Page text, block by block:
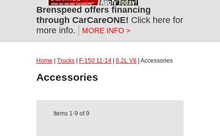
Brenspeed offers financing
through CarCareONE! Click here for
more info.
MORE INFO >
Home Trucks F-150 11-14 6.2L V8 | Accessories
Accessories
Items 1-9 of9